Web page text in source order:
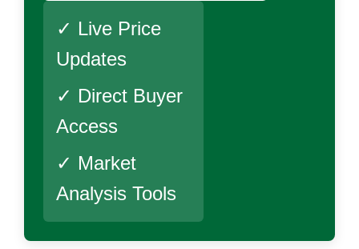
✓ Live Price
Updates
✓ Direct Buyer
Access
✓ Market
Analysis Tools